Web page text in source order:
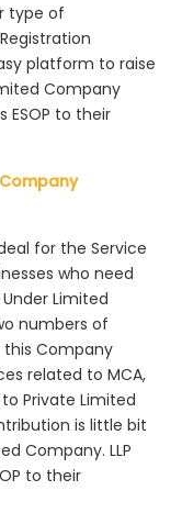
type of
platform to raise
Company
ESOP to their
for the Service
who need
Limited
numbers of
this Company
related to MCA,
Private Limited
is little bit
Company. LLP
to their